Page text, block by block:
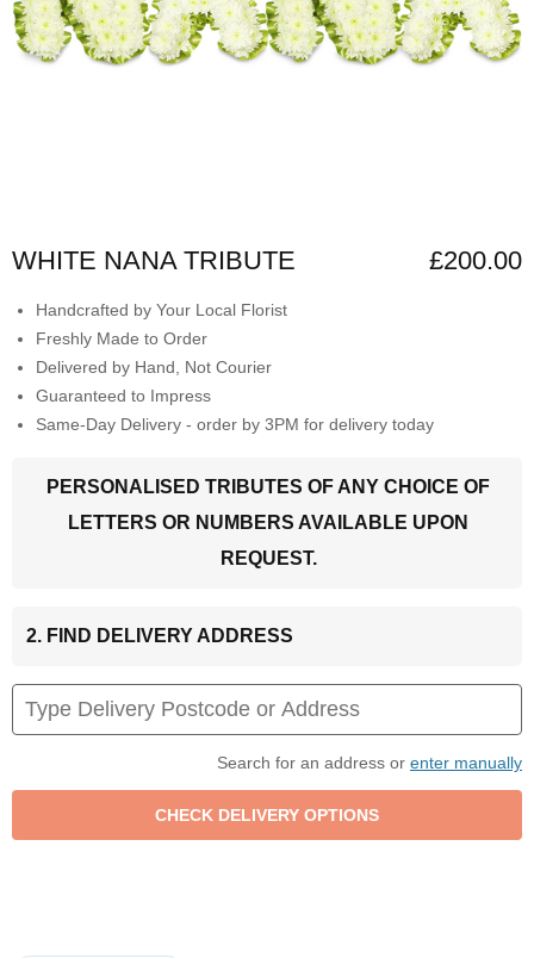
WHITE NANA TRIBUTE £200.00
Handcrafted by Your Local Florist
Freshly Made to Order
Delivered by Hand, Not Courier
Guaranteed to Impress
Same-Day Delivery - order by 3PM for delivery today
PERSONALISED TRIBUTES OF ANY CHOICE OF
LETTERS OR NUMBERS AVAILABLE UPON
REQUEST.
2. FIND DELIVERY ADDRESS
Search for an address or enter manually